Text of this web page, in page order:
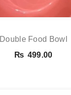
Double Food Bowl
₨ 499.00